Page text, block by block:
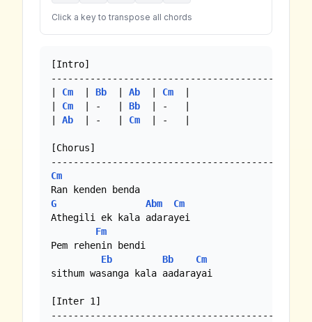
Click a key to transpose all chords
[Intro]
--------------------------------------------
| Cm
  |
Bb
  |
Ab
  |
Cm
  |
| Cm
  | -   |
Bb
  | -   |
| Ab
  | -   |
Cm
  | -   |
[Chorus]
Cm
G
Abm
Cm
Athegili ek kala adarayei
Fm
Pem rehenin bendi
Eb
Bb
Cm
sithum wasanga kala aadarayai
[Inter 1]
--------------------------------------------